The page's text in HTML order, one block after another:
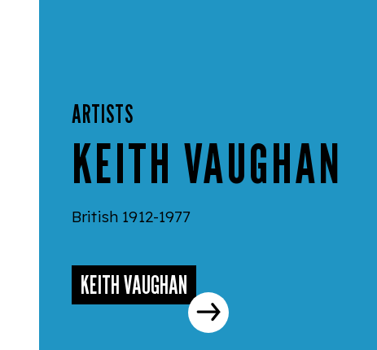
ARTISTS
KEITH VAUGHAN
British 1912-1977
KEITH VAUGHAN